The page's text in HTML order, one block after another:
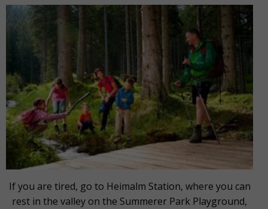
If you are tired, go to Heimalm Station, where you can
rest in the valley on the Summerer Park Playground,